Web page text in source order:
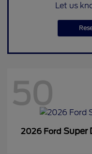
Let us
50
2026 Ford Super